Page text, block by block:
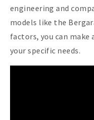
engineering and
models like the
factors, you can
your specific needs.